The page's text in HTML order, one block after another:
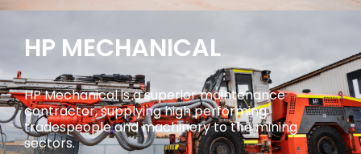
HP MECHANICAL
HP Mechanical is a superior maintenance
contractor, supplying high performing
tradespeople and machinery to the mining
sectors.